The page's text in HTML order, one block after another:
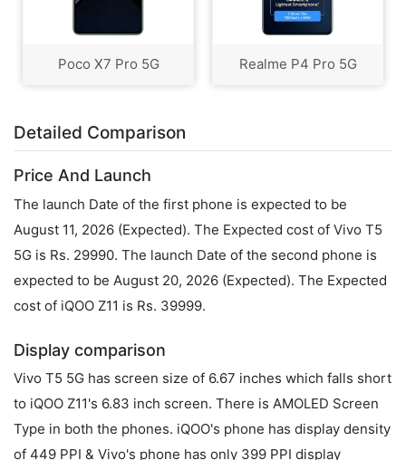
Poco X7 Pro 5G Realme P4 Pro 5G
Detailed Comparison
Price And Launch
The launch Date of the first phone is expected to be
August 11, 2026 (Expected). The Expected cost of Vivo T5
5G is Rs. 29990. The launch Date of the second phone is
expected to be August 20, 2026 (Expected). The Expected
cost of iQOO Z11 is Rs. 39999.
Display comparison
Vivo T5 5G has screen size of 6.67 inches which falls short
to iQOO Z11's 6.83 inch screen. There is AMOLED Screen
Type in both the phones. iQOO's phone has display density
of 449 PPI & Vivo's phone has only 399 PPI display